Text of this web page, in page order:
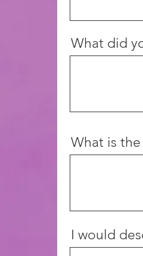
What did
What is
I would